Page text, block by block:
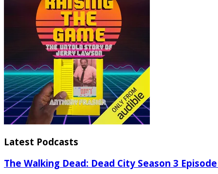
Latest Podcasts
The Walking Dead: Dead City Season 3